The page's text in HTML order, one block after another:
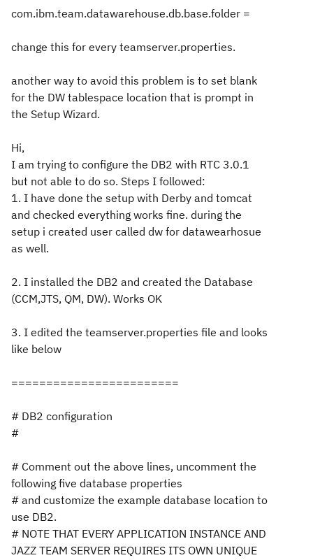
com.ibm.team.datawarehouse.db.base.folder =
change this for every teamserver.properties.
another way to avoid this problem is to set blank
for the DW tablespace location that is prompt in
the Setup Wizard.
Hi,
I am trying to configure the DB2 with RTC 3.0.1
but not able to do so. Steps I followed:
1. I have done the setup with Derby and tomcat
and checked everything works fine. during the
setup i created user called dw for datawearhosue
as well.
2. I installed the DB2 and created the Database
(CCM,JTS, QM, DW). Works OK
3. I edited the teamserver.properties file and looks
like below
========================
# DB2 configuration
#
# Comment out the above lines, uncomment the
following five database properties
# and customize the example database location to
use DB2.
# NOTE THAT EVERY APPLICATION INSTANCE AND
JAZZ TEAM SERVER REQUIRES ITS OWN UNIQUE